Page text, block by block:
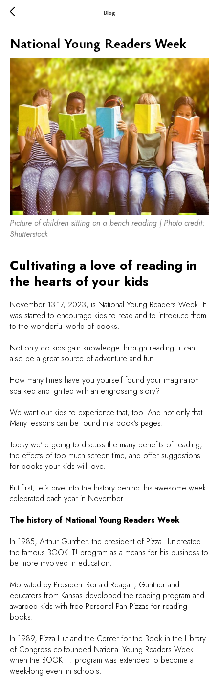
Blog
National Young Readers Week
Picture of children sitting on a bench reading | Photo credit:
Shutterstock
Cultivating a love of reading in
the hearts of your kids
November 13-17, 2023, is National Young Readers Week. It
was started to encourage kids to read and to introduce them
to the wonderful world of books.
Not only do kids gain knowledge through reading, it can
also be a great source of adventure and fun.
How many times have you yourself found your imagination
sparked and ignited with an engrossing story?
We want our kids to experience that, too. And not only that.
Many lessons can be found in a book’s pages.
Today we’re going to discuss the many benefits of reading,
the effects of too much screen time, and offer suggestions
for books your kids will love.
But first, let’s dive into the history behind this awesome week
celebrated each year in November.
The history of National Young Readers Week
In 1985, Arthur Gunther, the president of Pizza Hut created
the famous BOOK IT! program as a means for his business to
be more involved in education.
Motivated by President Ronald Reagan, Gunther and
educators from Kansas developed the reading program and
awarded kids with free Personal Pan Pizzas for reading
books.
In 1989, Pizza Hut and the Center for the Book in the Library
of Congress co-founded National Young Readers Week
when the BOOK IT! program was extended to become a
week-long event in schools.